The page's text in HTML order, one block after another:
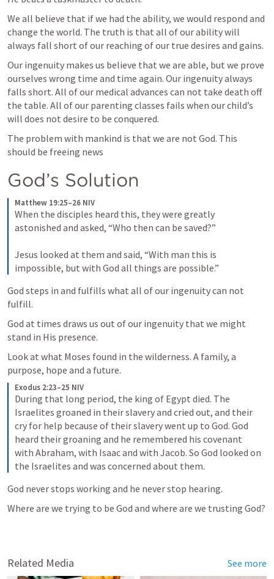
We all believe that if we had the ability, we would respond and
change the world. The truth is that all of our ability will
always fall short of our reaching of our true desires and gains.
Our ingenuity makes us believe that we are able, but we prove
ourselves wrong time and time again. Our ingenuity always
falls short. All of our medical advances can not take death off
the table. All of our parenting classes fails when our child’s
will does not desire to be conquered.
The problem with mankind is that we are not God. This
should be freeing news
God’s Solution
Matthew 19:25–26 NIV
When the disciples heard this, they were greatly
astonished and asked, “Who then can be saved?”
Jesus looked at them and said, “With man this is
impossible, but with God all things are possible.”
God steps in and fulfills what all of our ingenuity can not
fulfill.
God at times draws us out of our ingenuity that we might
stand in His presence.
Look at what Moses found in the wilderness. A family, a
purpose, hope and a future.
Exodus 2:23–25 NIV
During that long period, the king of Egypt died. The
Israelites groaned in their slavery and cried out, and their
cry for help because of their slavery went up to God. God
heard their groaning and he remembered his covenant
with Abraham, with Isaac and with Jacob. So God looked on
the Israelites and was concerned about them.
God never stops working and he never stop hearing.
Where are we trying to be God and where are we trusting God?
Related Media See more